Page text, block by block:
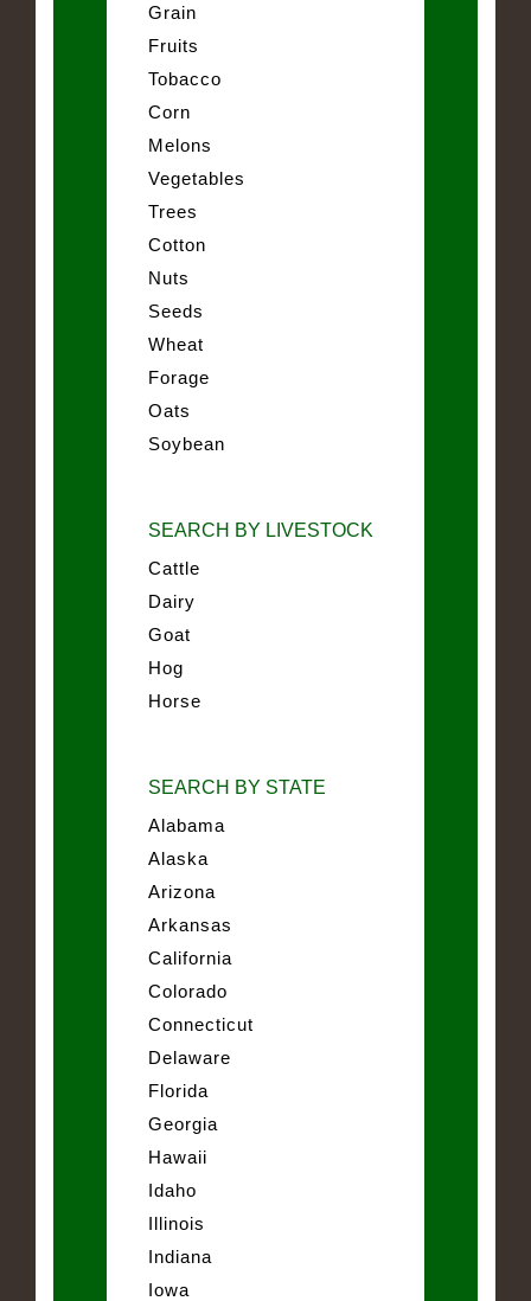
Grain
Fruits
Tobacco
Corn
Melons
Vegetables
Trees
Cotton
Nuts
Seeds
Wheat
Forage
Oats
Soybean
SEARCH BY LIVESTOCK
Cattle
Dairy
Goat
Hog
Horse
SEARCH BY STATE
Alabama
Alaska
Arizona
Arkansas
California
Colorado
Connecticut
Delaware
Florida
Georgia
Hawaii
Idaho
Illinois
Indiana
Iowa